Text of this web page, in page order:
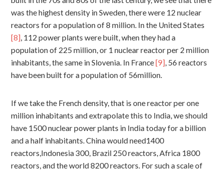
was the highest density in Sweden, there were 12 nuclear
reactors for a population of 8 million. In the United States
[8], 112 power plants were built, when they had a
population of 225 million, or 1 nuclear reactor per 2 million
inhabitants, the same in Slovenia. In France[9], 56 reactors
have been built for a population of 56million.
If we take the French density, that is one reactor per one
million inhabitants and extrapolate this to India, we should
have 1500 nuclear power plants in India today for a billion
and a half inhabitants. China would need1400
reactors,Indonesia 300, Brazil 250 reactors, Africa 1800
reactors, and the world 8200 reactors. For such a scale of